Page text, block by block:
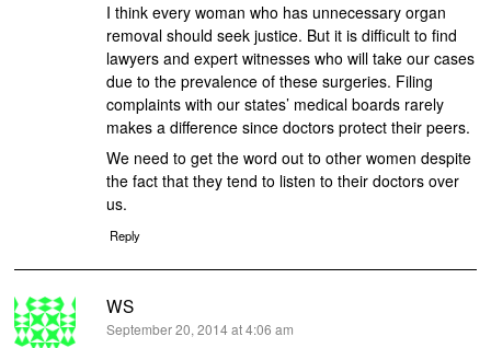
I think every woman who has unnecessary organ
removal should seek justice. But it is difficult to find
lawyers and expert witnesses who will take our cases
due to the prevalence of these surgeries. Filing
complaints with our states’ medical boards rarely
makes a difference since doctors protect their peers.
We need to get the word out to other women despite
the fact that they tend to listen to their doctors over
us.
Reply
WS
says:
September 20, 2014 at 4:06 am